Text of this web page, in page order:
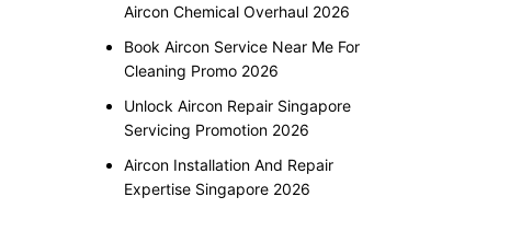
Aircon Chemical Overhaul 2026
Book Aircon Service Near Me For
Cleaning Promo 2026
Unlock Aircon Repair Singapore
Servicing Promotion 2026
Aircon Installation And Repair
Expertise Singapore 2026